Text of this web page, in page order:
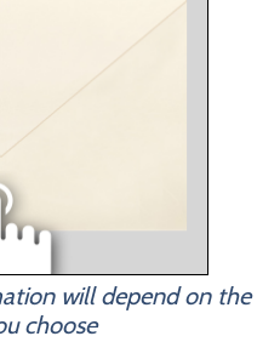
will depend on the
choose